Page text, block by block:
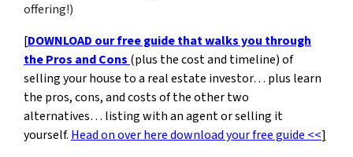
offering!)
[DOWNLOAD our free guide that walks you through
the Pros and Cons (plus the cost and timeline) of
selling your house to a real estate investor… plus learn
the pros, cons, and costs of the other two
alternatives… listing with an agent or selling it
yourself. Head on over here download your free guide <<]